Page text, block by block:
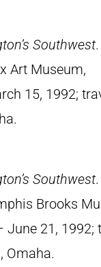
Southwest
Art Museum,
15, 1992;
Southwest
Brooks
June 21, 1992;
Omaha.